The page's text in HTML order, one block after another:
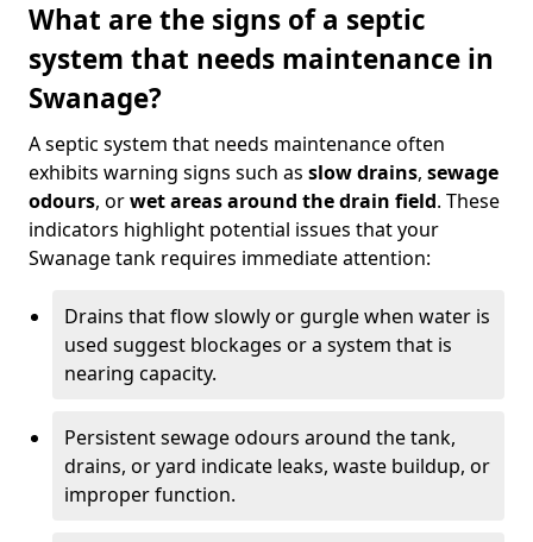
What are the signs of a septic
system that needs maintenance in
Swanage?
A septic system that needs maintenance often
exhibits warning signs such as slow drains, sewage
odours, orwet areas around the drain field. These
indicators highlight potential issues that your
Swanage tank requires immediate attention:
Drains that flow slowly or gurgle when water is
used suggest blockages or a system that is
nearing capacity.
Persistent sewage odours around the tank,
drains, or yard indicate leaks, waste buildup, or
improper function.